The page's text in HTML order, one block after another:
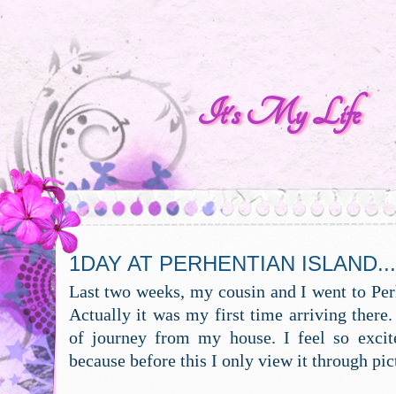
It's My Life
1DAY AT PERHENTIAN ISLAND...
Last two weeks, my cousin and I went to
Actually it was my first time arriving
of journey from my house. I feel so
because before this I only view it through